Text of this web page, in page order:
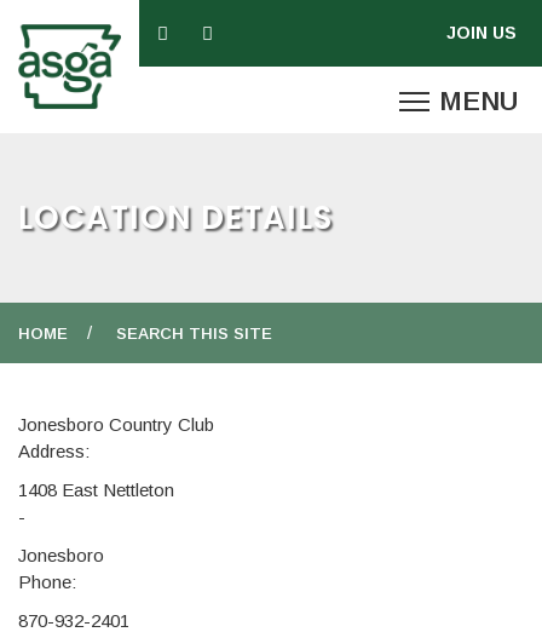
LOCATION DETAILS
HOME SEARCH THIS SITE
Jonesboro Country Club
Address:
1408 East Nettleton
-
Jonesboro
Phone:
870-932-2401